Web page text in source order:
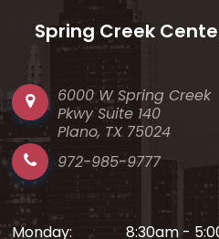
Spring Creek
6000 W Spring Creek
Pkwy Suite 140
Plano, TX 75024
972-985-9777
Monday: 8:30am -